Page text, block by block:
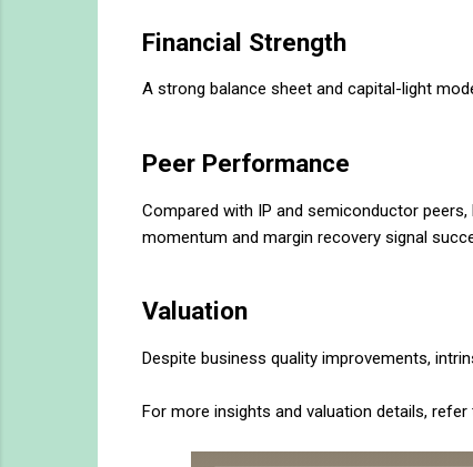
Financial Strength
A strong balance sheet and capital-light
Peer Performance
Compared with IP and semiconductor
momentum and margin recovery signal
Valuation
Despite business quality improvements,
For more insights and valuation details,